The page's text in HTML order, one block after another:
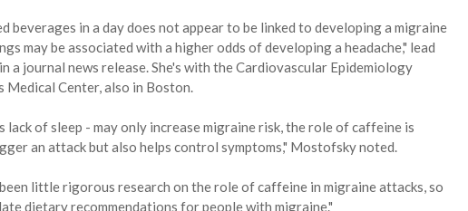
beverages in a day does not appear to be linked to developing a migraine
may be associated with a higher odds of developing a headache," lead
journal news release. She's with the Cardiovascular Epidemiology
Medical Center, also in Boston.
of sleep - may only increase migraine risk, the role of caffeine is
an attack but also helps control symptoms," Mostofsky noted.
little rigorous research on the role of caffeine in migraine attacks, so
dietary recommendations for people with migraine."